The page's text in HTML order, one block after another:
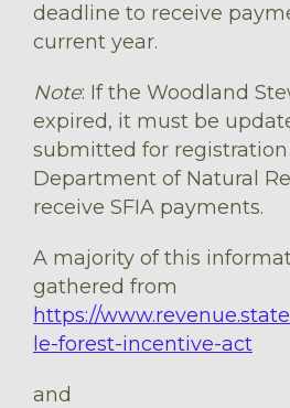
deadline to receive
current year.
Note: If the Woodland
expired, it must be
submitted for
Department of Natural
receive SFIA payments.
A majority of this
gathered from
https://
le-forest-incentive-act
and